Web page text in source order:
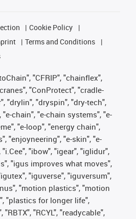
Cookie Policy
Terms and Conditions
"CFRIP", "chainflex",
"ConProtect", "cradle-
"drylin", "dryspin", "dry-tech",
chain", "e-chain systems", "e-
"e-loop", "energy chain",
"enjoyneering", "e-skin", "e-
"ibow", "igear", "iglidur",
"igus improves what moves",
"iguverse", "iguversum",
"motion plastics", "motion
"plastics for longer life",
"RCYL", "readycable",